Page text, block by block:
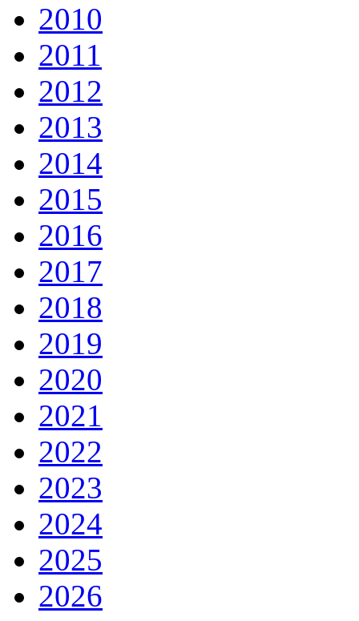
2010
2011
2012
2013
2014
2015
2016
2017
2018
2019
2020
2021
2022
2023
2024
2025
2026